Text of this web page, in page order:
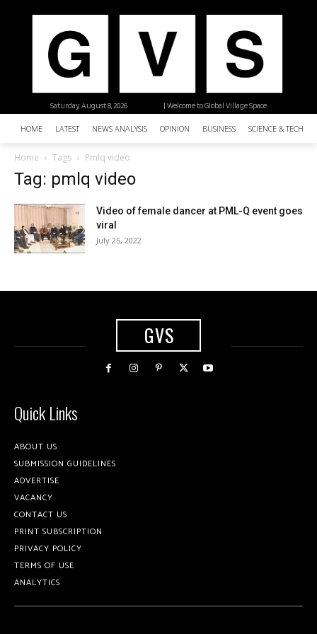
| Welcome to Global Village Space
Saturday, August 8, 2026
HOME LATEST NEWS ANALYSIS OPINION BUSINESS SCIENCE &
Home Tags Pmlq video
Tag: pmlq video
Video of female dancer at PML-Q event goes
viral
July 25, 2022
GVS
Quick Links
ABOUT US
SUBMISSION GUIDELINES
ADVERTISE
VACANCY
CONTACT US
PRINT SUBSCRIPTION
PRIVACY POLICY
TERMS OF USE
ANALYTICS